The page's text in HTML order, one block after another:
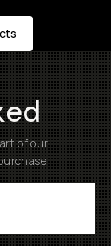
of our